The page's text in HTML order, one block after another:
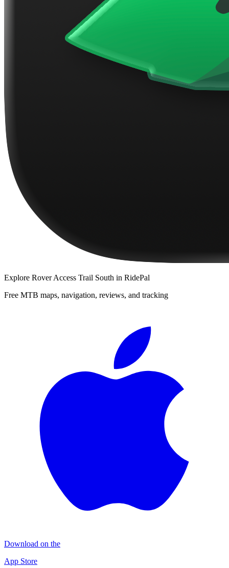
Explore Rover Access Trail South in RidePal
Free MTB maps, navigation, reviews, and tracking
Download on the
App Store